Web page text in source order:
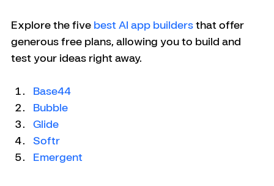
Explore the five best AI app builders that offer
generous free plans, allowing you to build and
test your ideas right away.
Base44
Bubble
Glide
Softr
Emergent